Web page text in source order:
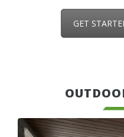
GET